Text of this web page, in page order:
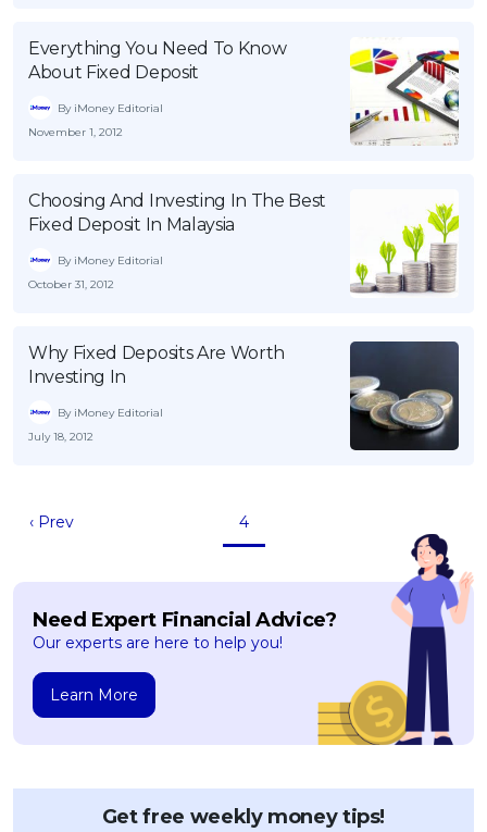
Pinjaman Peribadi
Insurans
Pengurusan Kewangan
Pinjaman Perumahan
Pinjaman Kereta
SPECIAL PROMO
Promo RHB Bank Credit Card
Everything You Need To Know
About Fixed Deposit
By iMoney Editorial
November 1, 2012
Choosing And Investing In The Best
Fixed Deposit In Malaysia
By iMoney Editorial
October 31, 2012
Why Fixed Deposits Are Worth
Investing In
By iMoney Editorial
July 18, 2012
‹ Prev 4
Need Expert Financial Advice?
Our experts are here to help you!
Learn More
Get free weekly money tips!